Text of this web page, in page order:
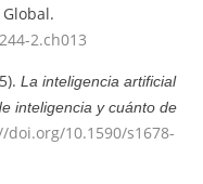
Global.
2.ch013
La inteligencia artificial
inteligencia y cuánto de
doi.org/10.1590/s1678-